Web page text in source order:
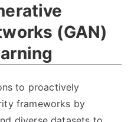
(GAN)
to proactively
frameworks by